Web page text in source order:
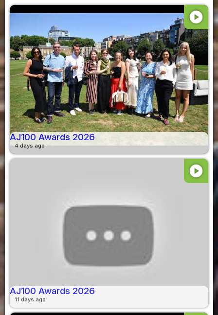
play_circle
AJ100 Awards 2026
4 days ago
play_circle
AJ100 Awards 2026
11 days ago